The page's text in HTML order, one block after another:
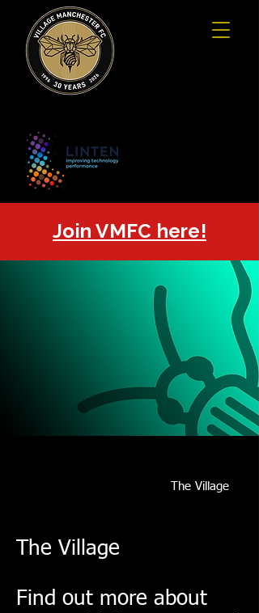
Join VMFC here!
SEVEN
7-A-SIDE
14/15/16JULY17
The Village
The Village
Find out more about